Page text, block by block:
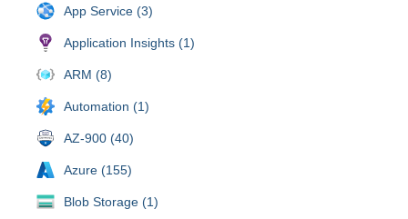
App Service (3)
Application Insights (1)
ARM (8)
Automation (1)
AZ-900 (40)
Azure (155)
Blob Storage (1)